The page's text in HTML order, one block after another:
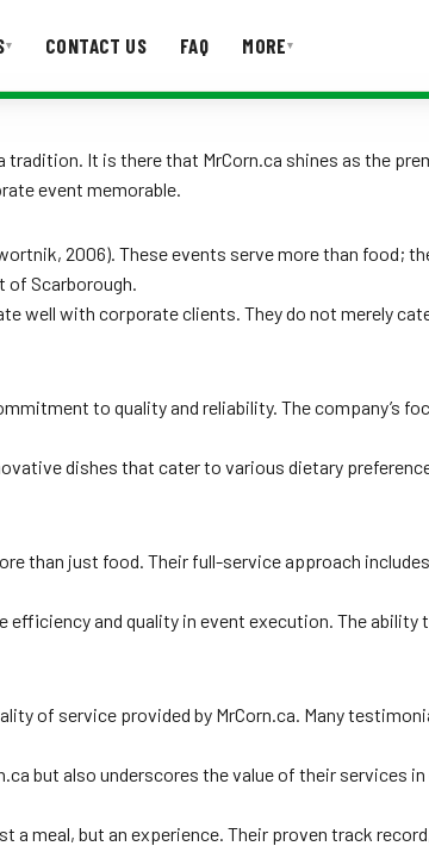
▾ CONTACT US FAQ MORE▾
It is there that MrCorn.ca shines as the
event memorable.
2006). These events serve more than food;
of Scarborough.
well with corporate clients. They do not merely
to quality and reliability. The company’s
dishes that cater to various dietary
than just food. Their full-service approach
and quality in event execution. The
of service provided by MrCorn.ca. Many
but also underscores the value of their services
a meal, but an experience. Their proven track